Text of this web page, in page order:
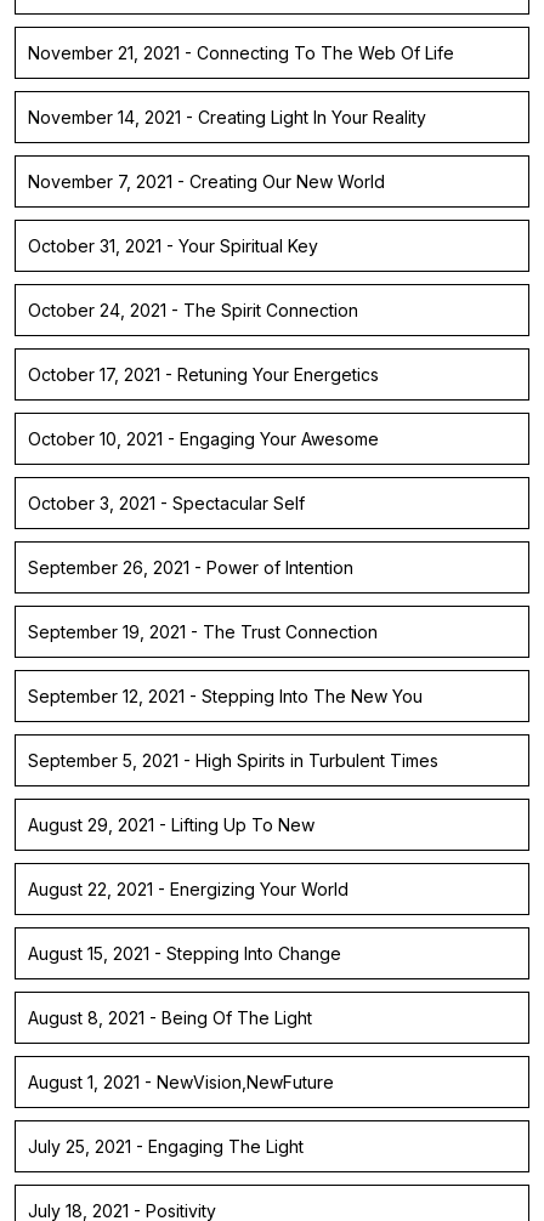
November 21, 2021 - Connecting To The Web Of Life
November 14, 2021 - Creating Light In Your Reality
November 7, 2021 - Creating Our New World
October 31, 2021 - Your Spiritual Key
October 24, 2021 - The Spirit Connection
October 17, 2021 - Retuning Your Energetics
October 10, 2021 - Engaging Your Awesome
October 3, 2021 - Spectacular Self
September 26, 2021 - Power of Intention
September 19, 2021 - The Trust Connection
September 12, 2021 - Stepping Into The New You
September 5, 2021 - High Spirits in Turbulent Times
August 29, 2021 - Lifting Up To New
August 22, 2021 - Energizing Your World
August 15, 2021 - Stepping Into Change
August 8, 2021 - Being Of The Light
August 1, 2021 - NewVision,NewFuture
July 25, 2021 - Engaging The Light
July 18, 2021 - Positivity